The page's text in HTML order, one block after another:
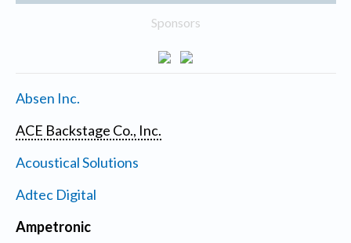
Sponsors
Absen Inc.
ACE Backstage Co., Inc.
Acoustical Solutions
Adtec Digital
Ampetronic